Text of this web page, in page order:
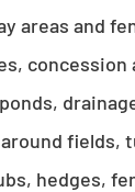
areas and
fields,
hedges,